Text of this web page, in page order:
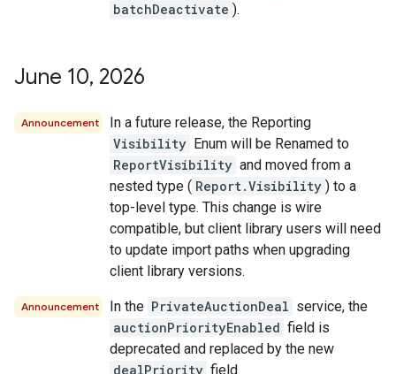
batchDeactivate ).
June 10, 2026
Announcement
In a future release, the Reporting
Visibility Enum will be Renamed to
ReportVisibility and moved from a
nested type ( Report.Visibility ) to a
top-level type. This change is wire
compatible, but client library users will need
to update import paths when upgrading
client library versions.
Announcement In the PrivateAuctionDeal service, the
auctionPriorityEnabled field is
deprecated and replaced by the new
dealPriority field.